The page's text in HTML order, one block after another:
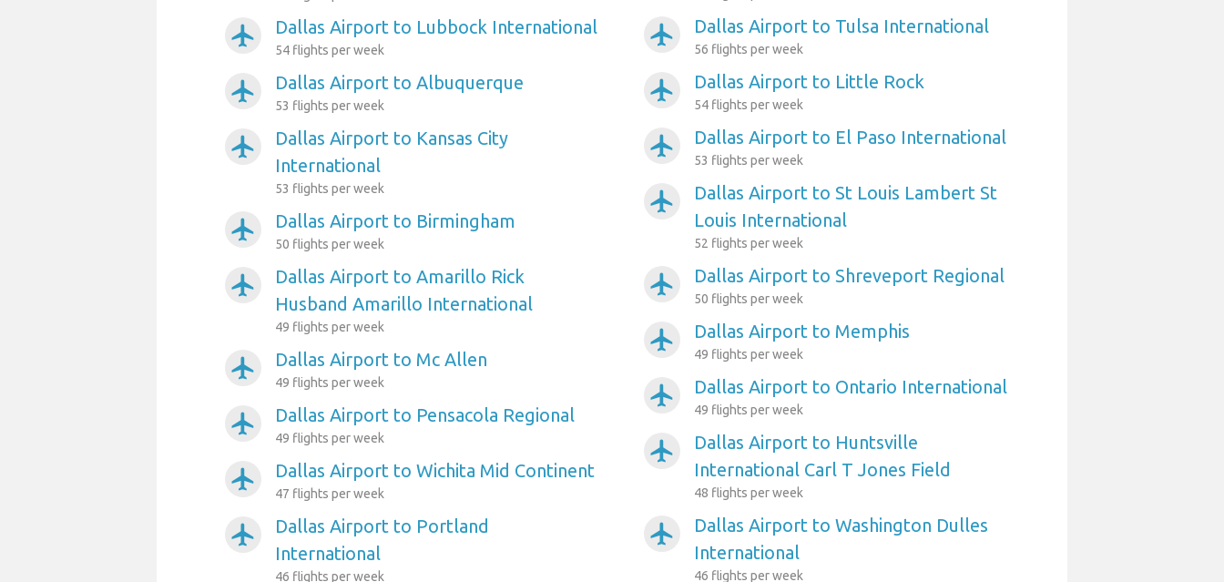
airplanemode_active Dallas Airport to Lubbock International
54 flights per week
airplanemode_active Dallas Airport to Albuquerque
53 flights per week
airplanemode_active
Dallas Airport to Kansas City
International
53 flights per week
airplanemode_active Dallas Airport to Birmingham
50 flights per week
airplanemode_active
Dallas Airport to Amarillo Rick
Husband Amarillo International
49 flights per week
airplanemode_active Dallas Airport to Mc Allen
49 flights per week
airplanemode_active Dallas Airport to Pensacola Regional
49 flights per week
airplanemode_active Dallas Airport to Wichita Mid Continent
47 flights per week
airplanemode_active
Dallas Airport to Portland
International
46 flights per week
airplanemode_active Dallas Airport to Tulsa International
56 flights per week
airplanemode_active Dallas Airport to Little Rock
54 flights per week
airplanemode_active Dallas Airport to El Paso International
53 flights per week
airplanemode_active
Dallas Airport to St Louis Lambert St
Louis International
52 flights per week
airplanemode_active Dallas Airport to Shreveport Regional
50 flights per week
airplanemode_active Dallas Airport to Memphis
49 flights per week
airplanemode_active Dallas Airport to Ontario International
49 flights per week
airplanemode_active
Dallas Airport to Huntsville
International Carl T Jones Field
48 flights per week
airplanemode_active
Dallas Airport to Washington Dulles
International
46 flights per week